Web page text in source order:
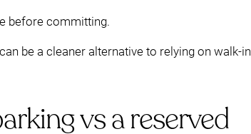
before committing.
be a cleaner alternative to relying on walk-in
vs a reserved